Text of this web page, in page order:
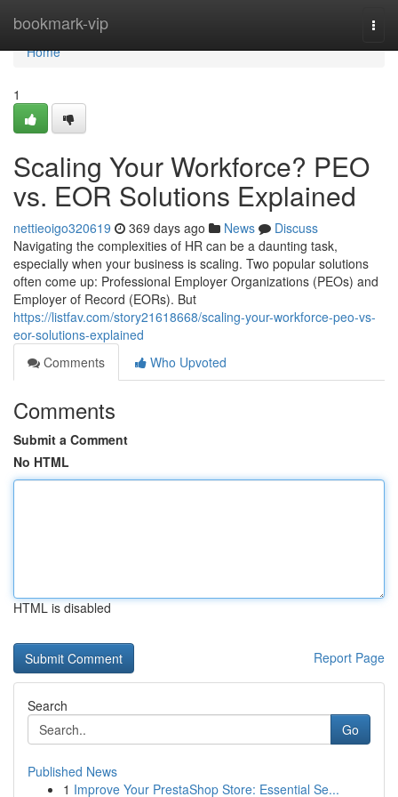
bookmark-vip
Home
Home
1
Scaling Your Workforce? PEO
vs. EOR Solutions Explained
nettieoigo320619 369 days ago News
Discuss
Navigating the complexities of HR can be a daunting task,
especially when your business is scaling. Two popular solutions
often come up: Professional Employer Organizations (PEOs) and
Employer of Record (EORs). But
https://listfav.com/story21618668/scaling-your-workforce-peo-vs-
eor-solutions-explained
Comments
Who Upvoted
Comments
Submit a Comment
No HTML
HTML is disabled
Report Page
Search
Go
Published News
1 Improve Your PrestaShop Store: Essential Se...